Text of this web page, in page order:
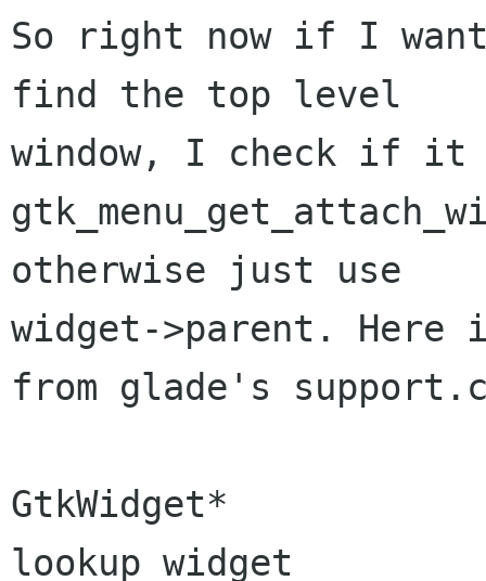
So right now if I
find the top level
window, I check if it
otherwise just use
widget->parent. Here
from glade's
GtkWidget*
lookup_widget